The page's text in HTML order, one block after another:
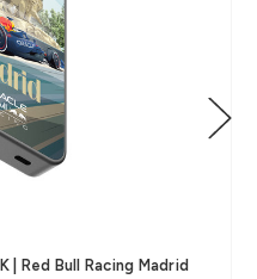
Red Bull Racing Madrid